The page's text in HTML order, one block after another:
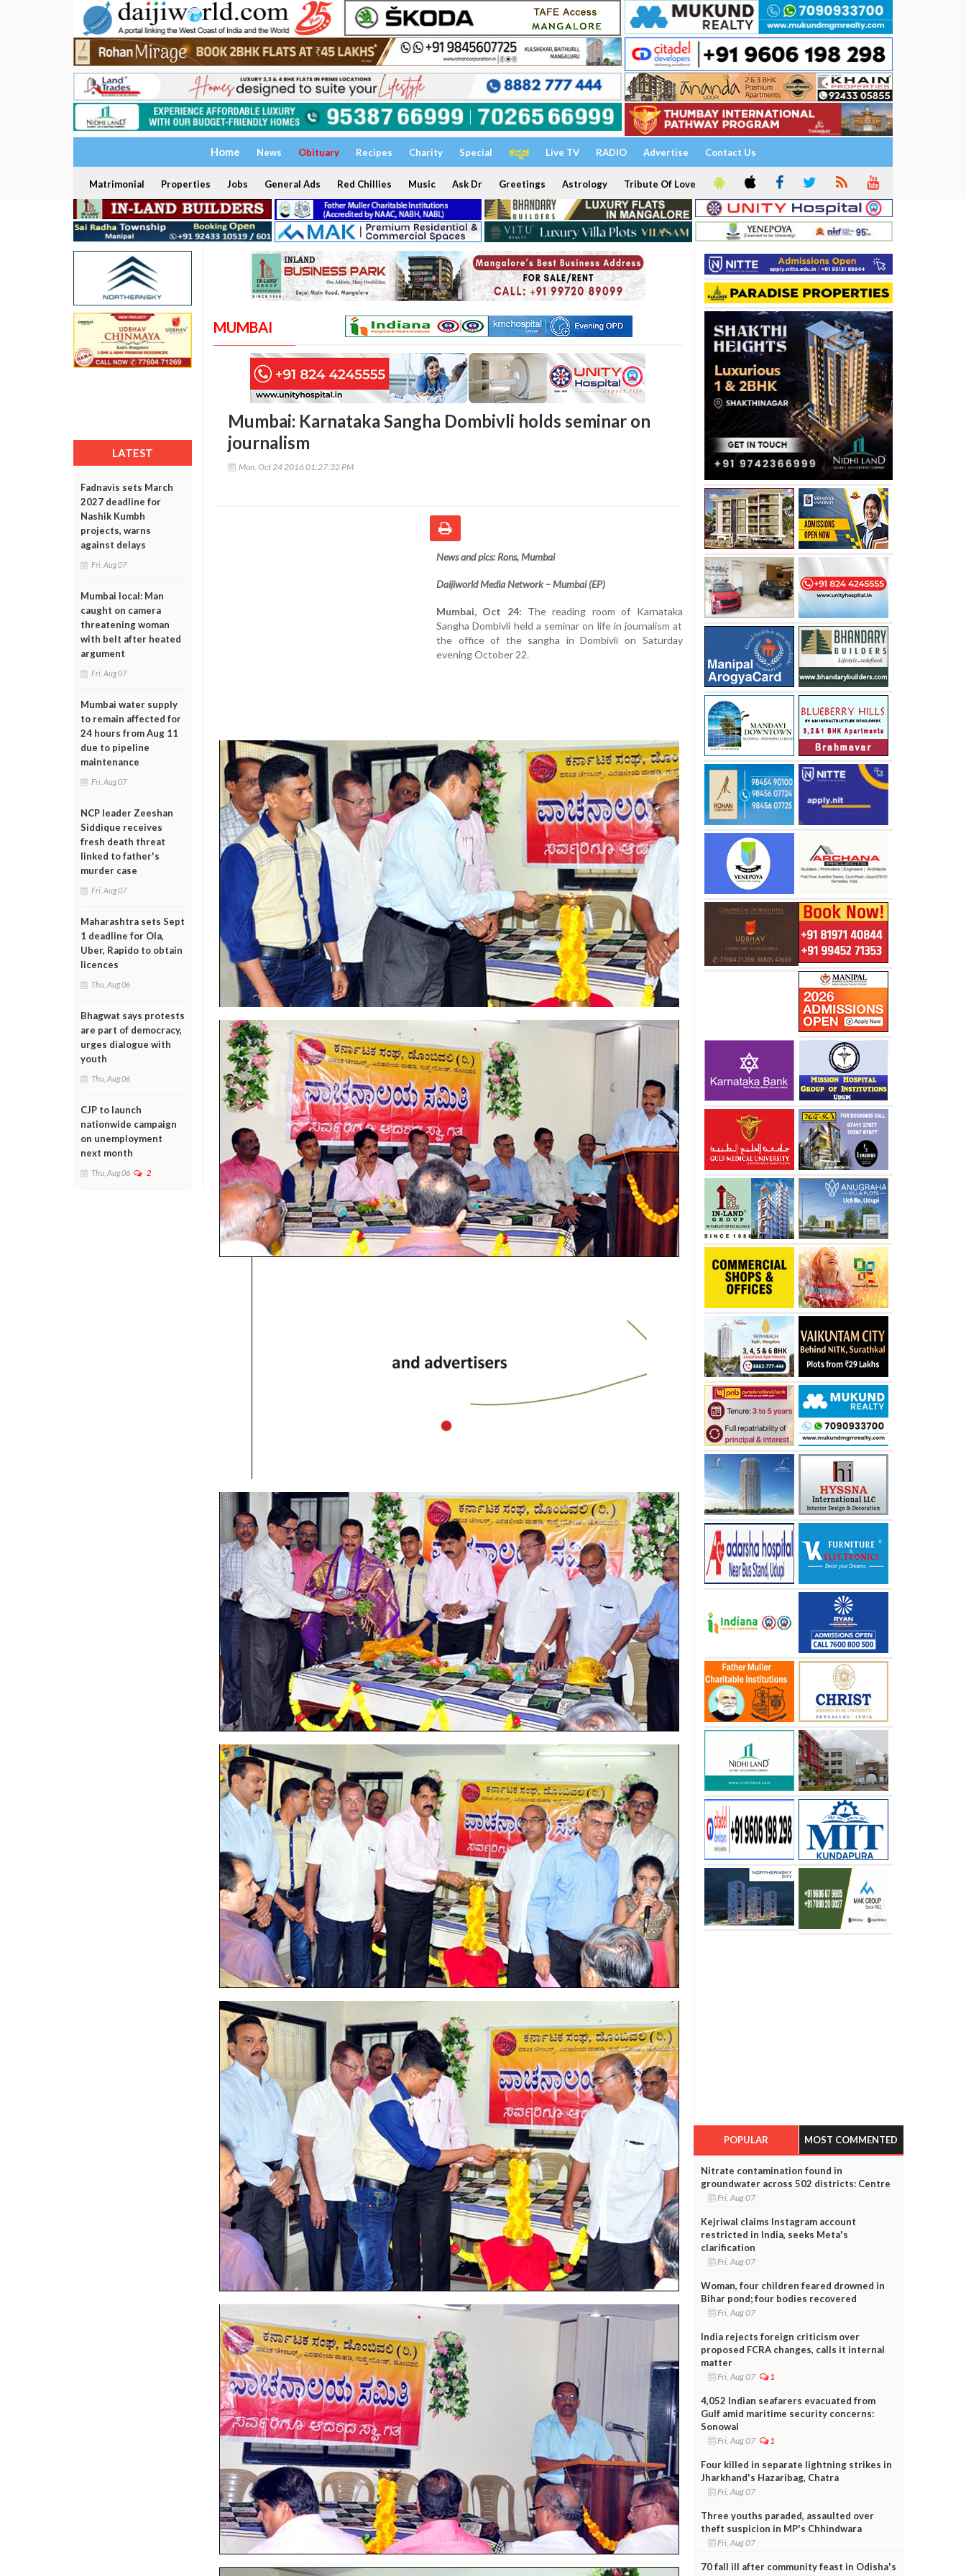
Home News Obituary Recipes Charity Special ಕನ್ನಡ Live TV RADIO Advertise Contact Us
Matrimonial Properties Jobs General Ads Red Chillies Music Ask Dr Greetings Astrology Tribute Of Love
LATEST
Fadnavis sets March
2027 deadline for
Nashik Kumbh
projects, warns
against delays
Fri, Aug 07
Mumbai local: Man
caught on camera
threatening woman
with belt after heated
argument
Fri, Aug 07
Mumbai water supply
to remain affected for
24 hours from Aug 11
due to pipeline
maintenance
Fri, Aug 07
NCP leader Zeeshan
Siddique receives
fresh death threat
linked to father's
murder case
Fri, Aug 07
Maharashtra sets Sept
1 deadline for Ola,
Uber, Rapido to obtain
licences
Thu, Aug 06
Bhagwat says protests
are part of democracy,
urges dialogue with
youth
Thu, Aug 06
CJP to launch
nationwide campaign
on unemployment
next month
Thu, Aug 06 2
MUMBAI
Mumbai: Karnataka Sangha Dombivli holds seminar on
journalism
Mon, Oct 24 2016 01:27:32 PM
News and pics: Rons, Mumbai
Daijiworld Media Network – Mumbai (EP)
Mumbai, Oct 24: The reading room of Karnataka
Sangha Dombivli held a seminar on life in journalism at
the office of the sangha in Dombivli on Saturday
evening October 22.
POPULAR MOST COMMENTED
Nitrate contamination found in
groundwater across 502 districts: Centre
Fri, Aug 07
Kejriwal claims Instagram account
restricted in India, seeks Meta's
clarification
Fri, Aug 07
Woman, four children feared drowned in
Bihar pond; four bodies recovered
Fri, Aug 07
India rejects foreign criticism over
proposed FCRA changes, calls it internal
matter
Fri, Aug 07 1
4,052 Indian seafarers evacuated from
Gulf amid maritime security concerns:
Sonowal
Fri, Aug 07 1
Four killed in separate lightning strikes in
Jharkhand's Hazaribag, Chatra
Fri, Aug 07
Three youths paraded, assaulted over
theft suspicion in MP's Chhindwara
Fri, Aug 07
70 fall ill after community feast in Odisha's